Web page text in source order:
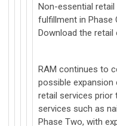
Non-essential
fulfillment in Phase
Download the retail
RAM continues to
possible
retail services prior
services such as
Phase Two, with